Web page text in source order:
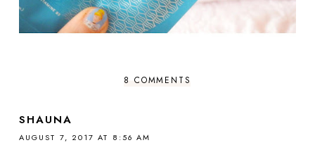
8 COMMENTS
SHAUNA
AUGUST 7, 2017 AT 8:56 AM